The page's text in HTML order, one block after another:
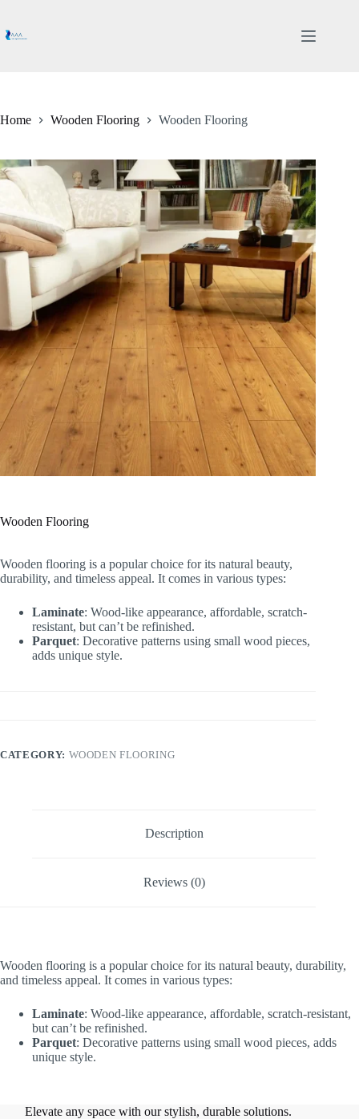
content
Home Wooden Flooring Wooden Flooring
Wooden Flooring
Wooden flooring is a popular choice for its natural beauty,
durability, and timeless appeal. It comes in various types:
Laminate: Wood-like appearance, affordable, scratch-
resistant, but can’t be refinished.
Parquet: Decorative patterns using small wood pieces,
adds unique style.
CATEGORY: WOODEN FLOORING
Description
Reviews (0)
Wooden flooring is a popular choice for its natural beauty, durability,
and timeless appeal. It comes in various types:
Laminate: Wood-like appearance, affordable, scratch-resistant,
but can’t be refinished.
Parquet: Decorative patterns using small wood pieces, adds
unique style.
Elevate any space with our stylish, durable solutions.